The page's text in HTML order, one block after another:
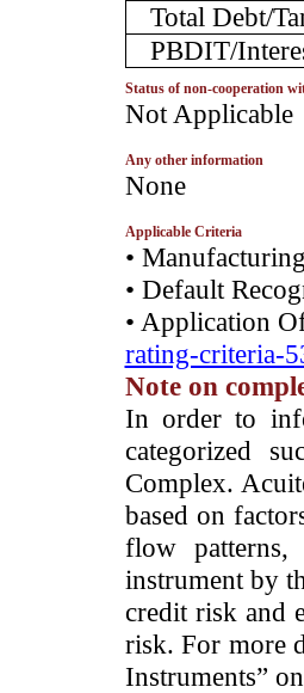
Total Debt/
PBDIT/
Status of non-cooperation
­Not Applicable
Any other information
­None
Applicable Criteria
•
• Default
• Application
rating-criteria-
Note on
­In order to
categorized
Complex.
based on
flow patterns,
instrument by
credit risk and
risk. For more
Instruments” on